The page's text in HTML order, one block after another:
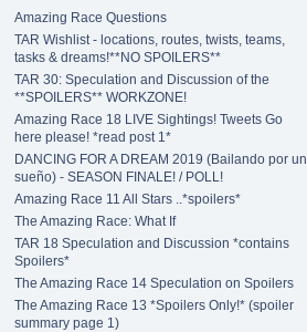
Amazing Race Questions
TAR Wishlist - locations, routes, twists, teams,
tasks & dreams!**NO SPOILERS**
TAR 30: Speculation and Discussion of the
**SPOILERS** WORKZONE!
Amazing Race 18 LIVE Sightings! Tweets Go
here please! *read post 1*
DANCING FOR A DREAM 2019 (Bailando por un
sueño) - SEASON FINALE! / POLL!
Amazing Race 11 All Stars ..*spoilers*
The Amazing Race: What If
TAR 18 Speculation and Discussion *contains
Spoilers*
The Amazing Race 14 Speculation on Spoilers
The Amazing Race 13 *Spoilers Only!* (spoiler
summary page 1)